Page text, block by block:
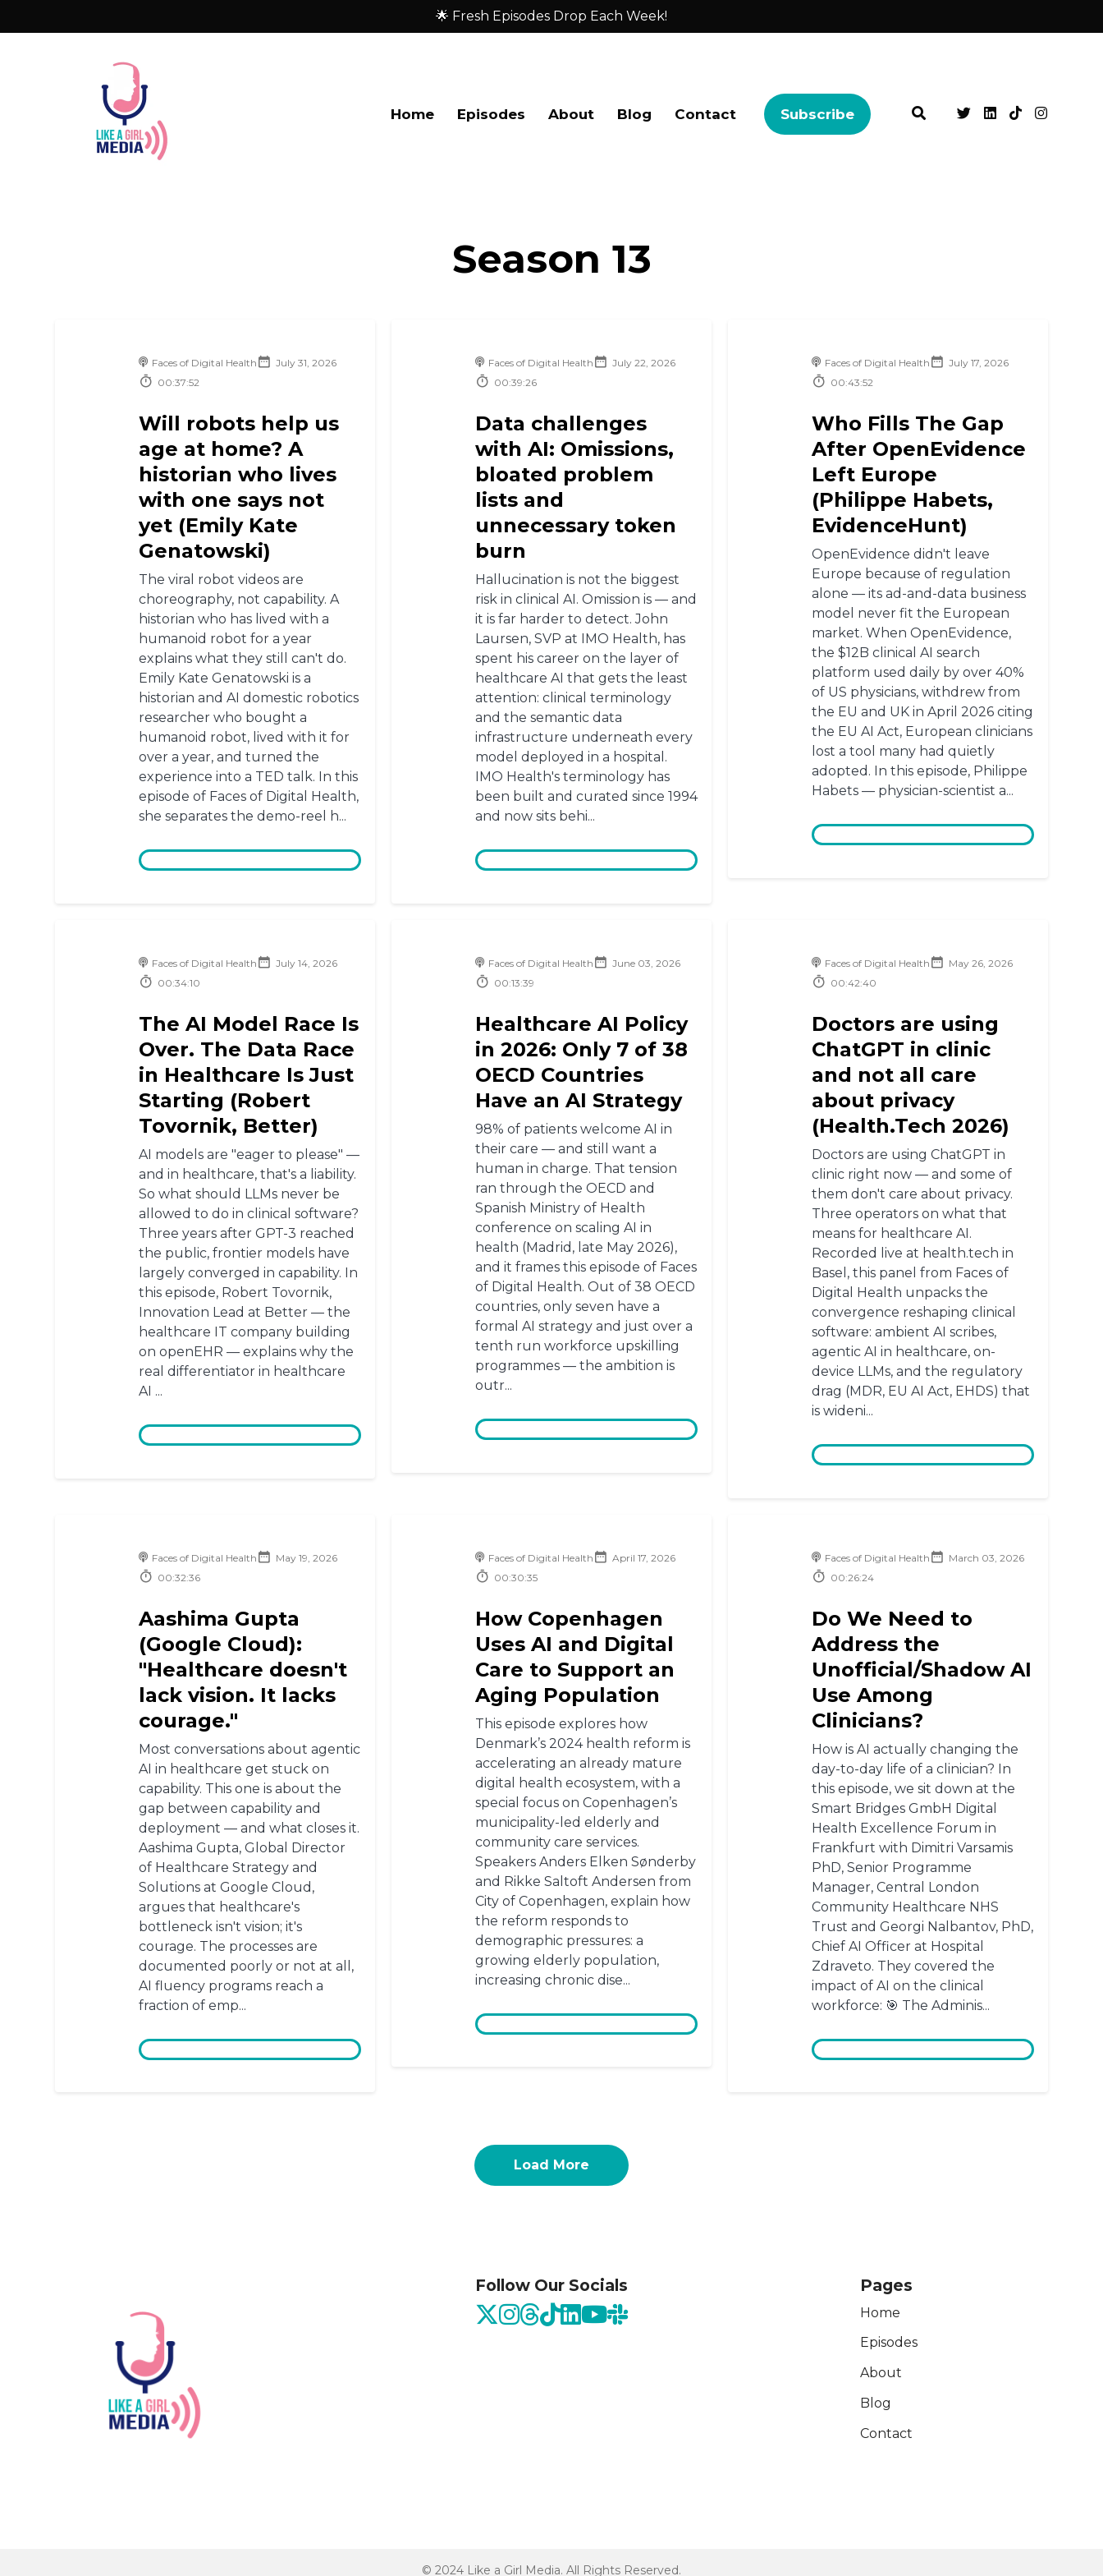
🌟 Fresh Episodes Drop Each Week!
Home Episodes About Blog Contact Subscribe
Season 13
Faces of Digital Health
July 31, 2026
00:37:52
Will robots help us
age at home? A
historian who lives
with one says not
yet (Emily Kate
Genatowski)
The viral robot videos are
choreography, not capability. A
historian who has lived with a
humanoid robot for a year
explains what they still can't do.
Emily Kate Genatowski is a
historian and AI domestic robotics
researcher who bought a
humanoid robot, lived with it for
over a year, and turned the
experience into a TED talk. In this
episode of Faces of Digital Health,
she separates the demo-reel h...
Faces of Digital Health
July 22, 2026
00:39:26
Data challenges
with AI: Omissions,
bloated problem
lists and
unnecessary token
burn
Hallucination is not the biggest
risk in clinical AI. Omission is — and
it is far harder to detect. John
Laursen, SVP at IMO Health, has
spent his career on the layer of
healthcare AI that gets the least
attention: clinical terminology
and the semantic data
infrastructure underneath every
model deployed in a hospital.
IMO Health's terminology has
been built and curated since 1994
and now sits behi...
Faces of Digital Health
July 17, 2026
00:43:52
Who Fills The Gap
After OpenEvidence
Left Europe
(Philippe Habets,
EvidenceHunt)
OpenEvidence didn't leave
Europe because of regulation
alone — its ad-and-data business
model never fit the European
market. When OpenEvidence,
the $12B clinical AI search
platform used daily by over 40%
of US physicians, withdrew from
the EU and UK in April 2026 citing
the EU AI Act, European clinicians
lost a tool many had quietly
adopted. In this episode, Philippe
Habets — physician-scientist a...
Faces of Digital Health
July 14, 2026
00:34:10
The AI Model Race Is
Over. The Data Race
in Healthcare Is Just
Starting (Robert
Tovornik, Better)
AI models are "eager to please" —
and in healthcare, that's a liability.
So what should LLMs never be
allowed to do in clinical software?
Three years after GPT-3 reached
the public, frontier models have
largely converged in capability. In
this episode, Robert Tovornik,
Innovation Lead at Better — the
healthcare IT company building
on openEHR — explains why the
real differentiator in healthcare
AI ...
Faces of Digital Health
June 03, 2026
00:13:39
Healthcare AI Policy
in 2026: Only 7 of 38
OECD Countries
Have an AI Strategy
98% of patients welcome AI in
their care — and still want a
human in charge. That tension
ran through the OECD and
Spanish Ministry of Health
conference on scaling AI in
health (Madrid, late May 2026),
and it frames this episode of Faces
of Digital Health. Out of 38 OECD
countries, only seven have a
formal AI strategy and just over a
tenth run workforce upskilling
programmes — the ambition is
outr...
Faces of Digital Health
May 26, 2026
00:42:40
Doctors are using
ChatGPT in clinic
and not all care
about privacy
(Health.Tech 2026)
Doctors are using ChatGPT in
clinic right now — and some of
them don't care about privacy.
Three operators on what that
means for healthcare AI.
Recorded live at health.tech in
Basel, this panel from Faces of
Digital Health unpacks the
convergence reshaping clinical
software: ambient AI scribes,
agentic AI in healthcare, on-
device LLMs, and the regulatory
drag (MDR, EU AI Act, EHDS) that
is wideni...
Faces of Digital Health
May 19, 2026
00:32:36
Aashima Gupta
(Google Cloud):
"Healthcare doesn't
lack vision. It lacks
courage."
Most conversations about agentic
AI in healthcare get stuck on
capability. This one is about the
gap between capability and
deployment — and what closes it.
Aashima Gupta, Global Director
of Healthcare Strategy and
Solutions at Google Cloud,
argues that healthcare's
bottleneck isn't vision; it's
courage. The processes are
documented poorly or not at all,
AI fluency programs reach a
fraction of emp...
Faces of Digital Health
April 17, 2026
00:30:35
How Copenhagen
Uses AI and Digital
Care to Support an
Aging Population
This episode explores how
Denmark’s 2024 health reform is
accelerating an already mature
digital health ecosystem, with a
special focus on Copenhagen’s
municipality-led elderly and
community care services.
Speakers Anders Elken Sønderby
and Rikke Saltoft Andersen from
City of Copenhagen, explain how
the reform responds to
demographic pressures: a
growing elderly population,
increasing chronic dise...
Faces of Digital Health
March 03, 2026
00:26:24
Do We Need to
Address the
Unofficial/Shadow AI
Use Among
Clinicians?
How is AI actually changing the
day-to-day life of a clinician? In
this episode, we sit down at the
Smart Bridges GmbH Digital
Health Excellence Forum in
Frankfurt with Dimitri Varsamis
PhD, Senior Programme
Manager, Central London
Community Healthcare NHS
Trust and Georgi Nalbantov, PhD,
Chief AI Officer at Hospital
Zdraveto. They covered the
impact of AI on the clinical
workforce: 🎯 The Adminis...
Load More
Follow Our Socials Pages
Home
Episodes
About
Blog
Contact
© 2024 Like a Girl Media. All Rights Reserved.